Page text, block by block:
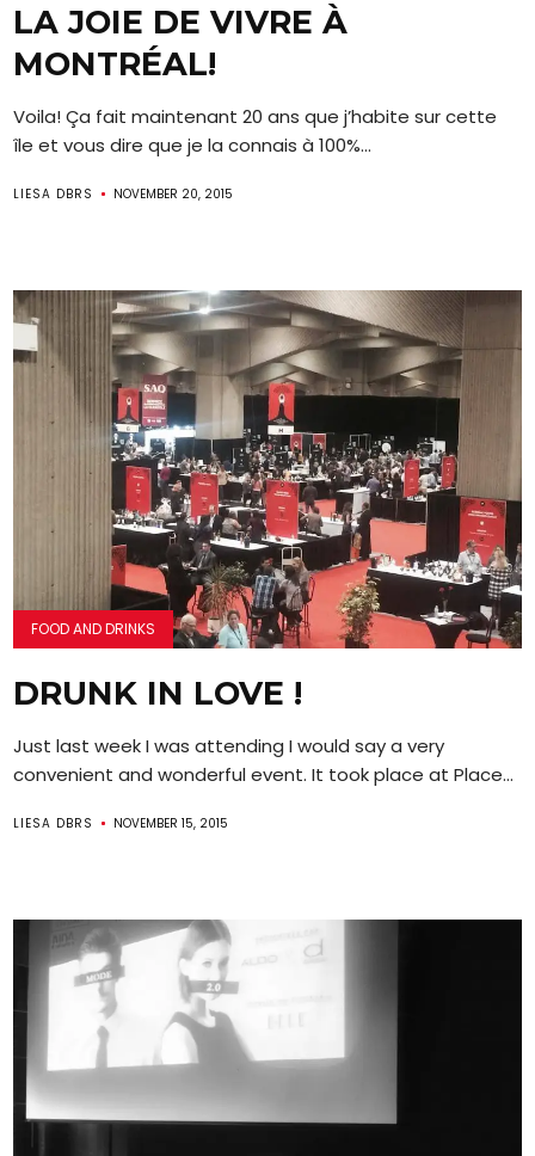
LA JOIE DE VIVRE À
MONTRÉAL!
Voila! Ça fait maintenant 20 ans que j’habite sur cette
île et vous dire que je la connais à 100%...
LIESA DBRS NOVEMBER 20, 2015
FOOD AND DRINKS
DRUNK IN LOVE !
Just last week I was attending I would say a very
convenient and wonderful event. It took place at Place...
LIESA DBRS NOVEMBER 15, 2015